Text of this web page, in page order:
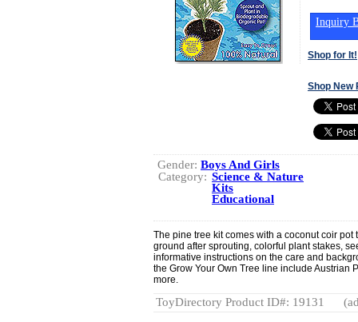
Inquiry
Shop for It!
Shop New
Gender: Boys And Girls
Category: Science & Nature
Kits
Educational
The pine tree kit comes with a coconut coir
ground after sprouting, colorful plant stakes,
informative instructions on the care and
the Grow Your Own Tree line include Austrian
more.
ToyDirectory Product ID#: 19131